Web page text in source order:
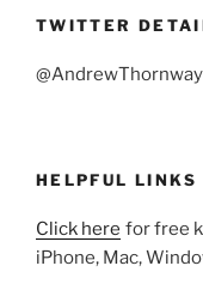
TWITTER
HELPFUL LINKS
Click here for free
iPhone, Mac,